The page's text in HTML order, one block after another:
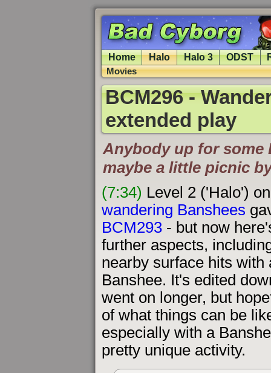
Home Halo Halo 3 ODST
Movies
BCM296 -
extended play
Anybody up for some
maybe a little picnic
(7:34) Level 2 ('Halo')
wandering Banshees
BCM293 - but now
further aspects,
nearby surface hits
Banshee. It's edited
went on longer, but
of what things can be
especially with a
pretty unique activity.